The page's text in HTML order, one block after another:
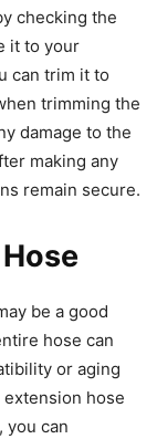
checking the
it to your
can trim it to
trimming the
damage to the
making any
remain secure.
be a good
hose can
or aging
hose
you can